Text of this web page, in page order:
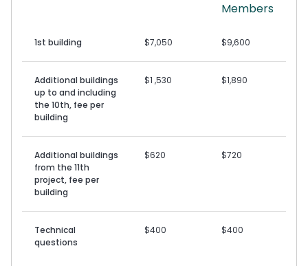
Members
1st building $7,050 $9,600
Additional buildings
up to and including
the 10th, fee per
building
$1 ,530 $1,890
Additional buildings
from the 11th
project, fee per
building
$620 $720
Technical
questions
$400 $400